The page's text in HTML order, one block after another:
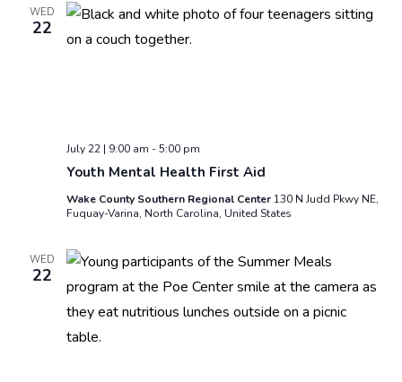
WED
22
Youth Mental Health First Aid
July 22 | 9:00 am -5:00 pm
Wake County Southern Regional Center 130 N Judd Pkwy NE,
Fuquay-Varina, North Carolina, United States
WED
22